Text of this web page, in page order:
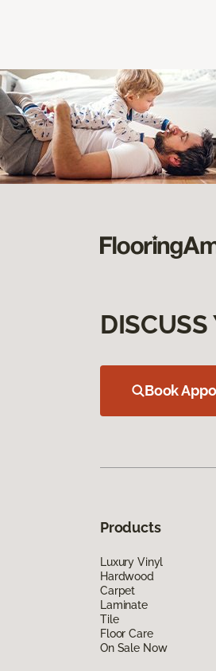
Book
Products
Luxury Vinyl
Hardwood
Carpet
Laminate
Tile
Floor Care
On Sale Now